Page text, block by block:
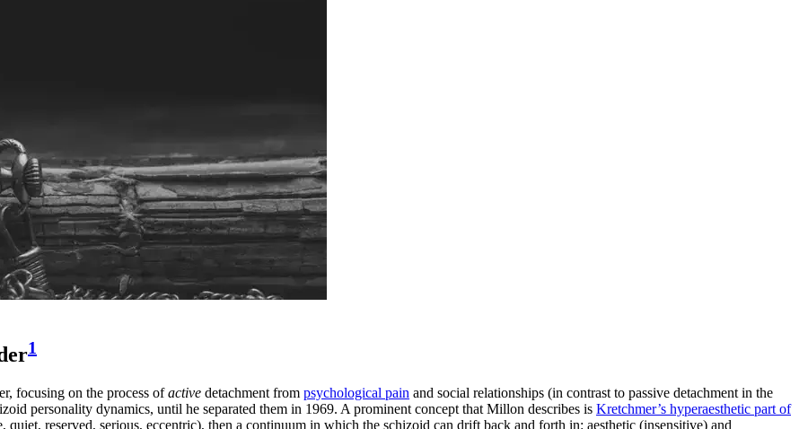
1
focusing on the process ofactive detachment from psychological pain and social relationships (in contrast to passive detachment in the
personality dynamics, until he separated them in 1969. A prominent concept that Millon describes is Kretchmer’s hyperaesthetic part of
quiet, reserved, serious, eccentric), then a continuum in which the schizoid can drift back and forth in: aesthetic (insensitive) and